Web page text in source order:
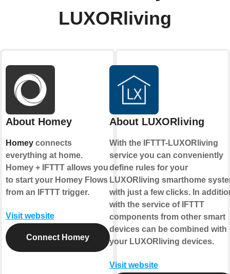
LUXORliving
About Homey
Homeyconnects
everything at home.
Homey + IFTTT allows you
to start your Homey Flows
from an IFTTT trigger.
Visit website
Connect Homey
About LUXORliving
With the IFTTT-LUXORliving
service you can conveniently
define rules for your
LUXORliving smarthome
with just a few clicks. In
with the service of IFTTT
components from other smart
devices can be combined with
your LUXORliving devices.
Visit website